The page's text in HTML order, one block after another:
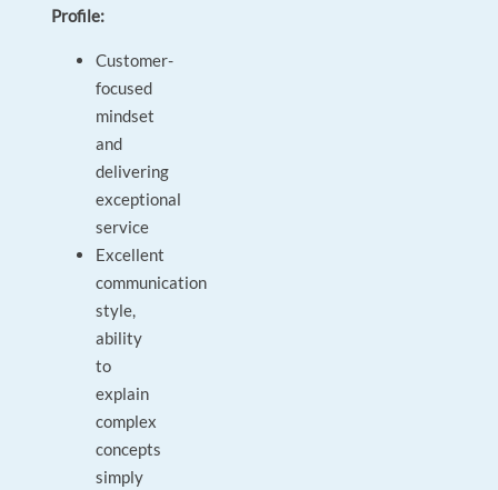
Profile:
Customer-
focused
mindset
and
delivering
exceptional
service
Excellent
communication
style,
ability
to
explain
complex
concepts
simply